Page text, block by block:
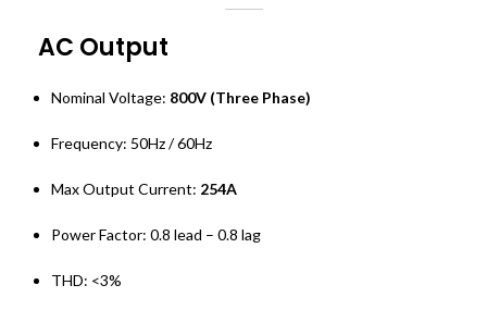
AC Output
Nominal Voltage: 800V (Three Phase)
Frequency: 50Hz / 60Hz
Max Output Current: 254A
Power Factor: 0.8 lead – 0.8 lag
THD: <3%